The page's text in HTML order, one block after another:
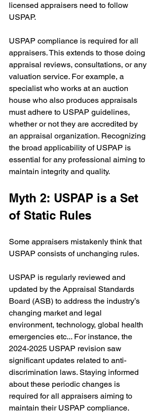
licensed appraisers need to follow
USPAP.
USPAP compliance is required for all
appraisers. This extends to those doing
appraisal reviews, consultations, or any
valuation service. For example, a
specialist who works at an auction
house who also produces appraisals
must adhere to USPAP guidelines,
whether or not they are accredited by
an appraisal organization. Recognizing
the broad applicability of USPAP is
essential for any professional aiming to
maintain integrity and quality.
Myth 2: USPAP is a Set
of Static Rules
Some appraisers mistakenly think that
USPAP consists of unchanging rules.
USPAP is regularly reviewed and
updated by the Appraisal Standards
Board (ASB) to address the industry’s
changing market and legal
environment, technology, global health
emergencies etc... For instance, the
2024-2025 USPAP revision saw
significant updates related to anti-
discrimination laws. Staying informed
about these periodic changes is
required for all appraisers aiming to
maintain their USPAP compliance.